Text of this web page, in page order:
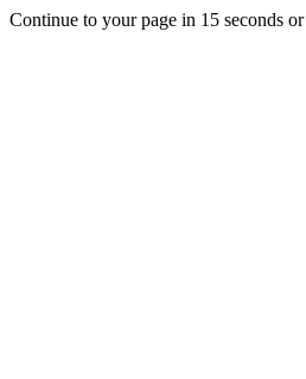
Continue to your page in 15 seconds or